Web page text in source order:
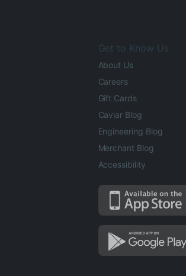
Get to Know Us
About Us
Careers
Gift Cards
Caviar Blog
Engineering Blog
Merchant Blog
Accessibility